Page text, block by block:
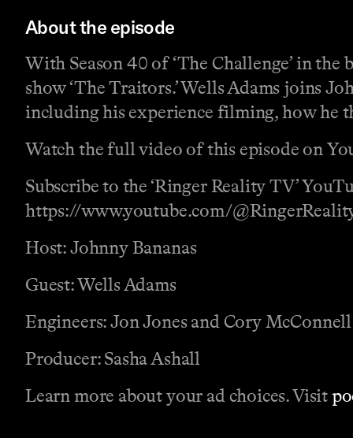
About the episode
With Season 40 of ‘The Challenge’ in
show ‘The Traitors.’ Wells Adams joins
including his experience filming, how he
Watch the full video of this episode on
Subscribe to the ‘Ringer Reality TV’
https://www.youtube.com/
Host: Johnny Bananas
Guest: Wells Adams
Engineers: Jon Jones and Cory McConnell
Producer: Sasha Ashall
Learn more about your ad choices. Visit